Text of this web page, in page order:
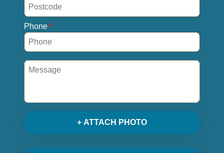
Phone
+ ATTACH PHOTO